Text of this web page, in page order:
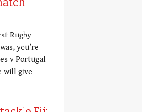
Rugby
you’re
v Portugal
will give